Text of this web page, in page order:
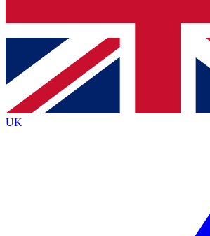
Contact me with news and offers
brands
By submitting your information you agree to the Terms
Policyand are aged 16 or over.
UK